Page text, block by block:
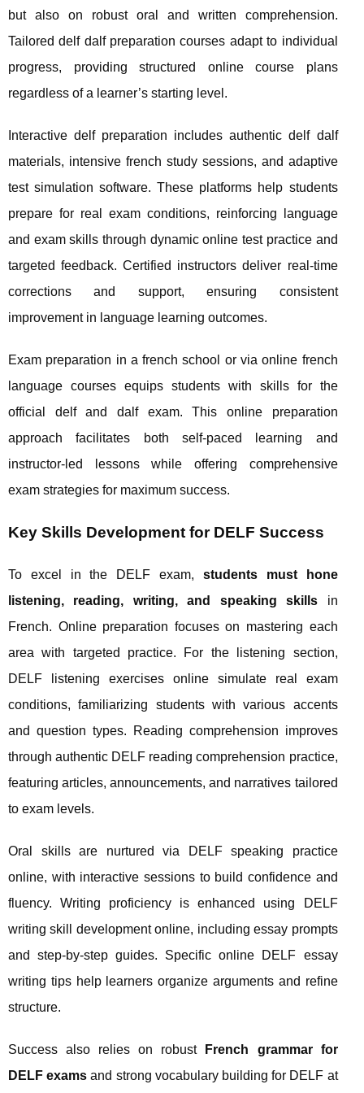
but also on robust oral and written comprehension.
Tailored delf dalf preparation courses adapt to individual
progress, providing structured online course plans
regardless of a learner’s starting level.
Interactive delf preparation includes authentic delf dalf
materials, intensive french study sessions, and adaptive
test simulation software. These platforms help students
prepare for real exam conditions, reinforcing language
and exam skills through dynamic online test practice and
targeted feedback. Certified instructors deliver real-time
corrections and support, ensuring consistent
improvement in language learning outcomes.
Exam preparation in a french school or via online french
language courses equips students with skills for the
official delf and dalf exam. This online preparation
approach facilitates both self-paced learning and
instructor-led lessons while offering comprehensive
exam strategies for maximum success.
Key Skills Development for DELF Success
To excel in the DELF exam, students must hone
listening, reading, writing, and speaking skills in
French. Online preparation focuses on mastering each
area with targeted practice. For the listening section,
DELF listening exercises online simulate real exam
conditions, familiarizing students with various accents
and question types. Reading comprehension improves
through authentic DELF reading comprehension practice,
featuring articles, announcements, and narratives tailored
to exam levels.
Oral skills are nurtured via DELF speaking practice
online, with interactive sessions to build confidence and
fluency. Writing proficiency is enhanced using DELF
writing skill development online, including essay prompts
and step-by-step guides. Specific online DELF essay
writing tips help learners organize arguments and refine
structure.
Success also relies on robust
French grammar for
DELF exams and strong vocabulary building for DELF at